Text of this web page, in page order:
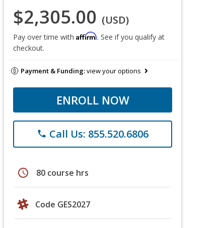
$2,305.00 (USD)
Pay over time with Affirm. See if you qualify at
checkout.
Payment & Funding:view your options
ENROLL NOW
phone Call Us: 855.520.6806
schedule 80 course hrs
Code GES2027